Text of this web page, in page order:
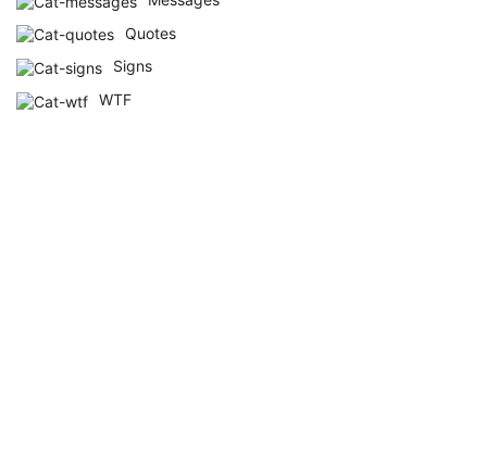
Quotes
Signs
WTF